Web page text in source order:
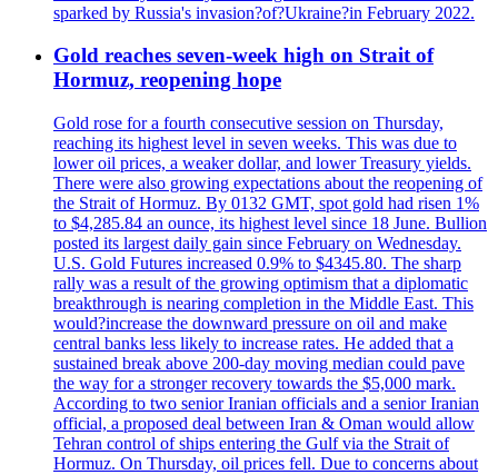
sparked by Russia's invasion?of?Ukraine?in February 2022.
Gold reaches seven-week high on Strait of
Hormuz, reopening hope
Gold rose for a fourth consecutive session on Thursday,
reaching its highest level in seven weeks. This was due to
lower oil prices, a weaker dollar, and lower Treasury yields.
There were also growing expectations about the reopening of
the Strait of Hormuz. By 0132 GMT, spot gold had risen 1%
to $4,285.84 an ounce, its highest level since 18 June. Bullion
posted its largest daily gain since February on Wednesday.
U.S. Gold Futures increased 0.9% to $4345.80. The sharp
rally was a result of the growing optimism that a diplomatic
breakthrough is nearing completion in the Middle East. This
would?increase the downward pressure on oil and make
central banks less likely to increase rates. He added that a
sustained break above 200-day moving median could pave
the way for a stronger recovery towards the $5,000 mark.
According to two senior Iranian officials and a senior Iranian
official, a proposed deal between Iran & Oman would allow
Tehran control of ships entering the Gulf via the Strait of
Hormuz. On Thursday, oil prices fell. Due to concerns about